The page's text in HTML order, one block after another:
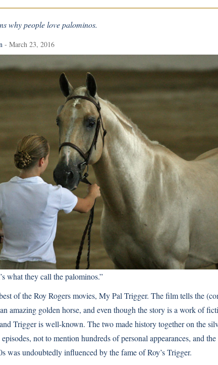
why people love palominos.
- March 23, 2016
what they call the palominos.”
of the Roy Rogers movies, My Pal Trigger. The film tells the
amazing golden horse, and even though the story is a work of
Triggeris well-known. The two made history together on the
not to mention hundreds of personal appearances, and
was undoubtedly influenced by the fame of Roy’s Trigger.